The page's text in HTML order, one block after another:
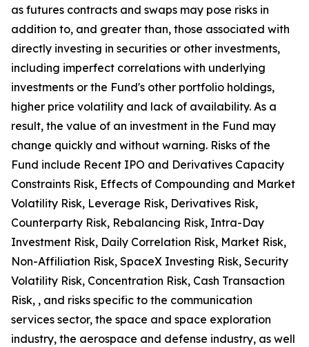
as futures contracts and swaps may pose risks in
addition to, and greater than, those associated with
directly investing in securities or other investments,
including imperfect correlations with underlying
investments or the Fund's other portfolio holdings,
higher price volatility and lack of availability. As a
result, the value of an investment in the Fund may
change quickly and without warning. Risks of the
Fund include Recent IPO and Derivatives Capacity
Constraints Risk, Effects of Compounding and Market
Volatility Risk, Leverage Risk, Derivatives Risk,
Counterparty Risk, Rebalancing Risk, Intra-Day
Investment Risk, Daily Correlation Risk, Market Risk,
Non-Affiliation Risk, SpaceX Investing Risk, Security
Volatility Risk, Concentration Risk, Cash Transaction
Risk, , and risks specific to the communication
services sector, the space and space exploration
industry, the aerospace and defense industry, as well